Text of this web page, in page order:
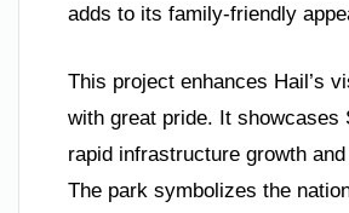
adds to its family-friendly
This project enhances Hail’s
with great pride. It showcases
rapid infrastructure growth
The park symbolizes the